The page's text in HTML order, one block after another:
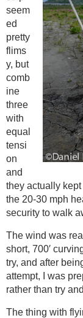
seem
ed
pretty
flims
y, but
comb
ine
three
with
equal
tensi
on
and
they actually
the 20-30 mph
security to walk
The wind was
short, 700′
try, and after
attempt, I was
rather than try
The thing with